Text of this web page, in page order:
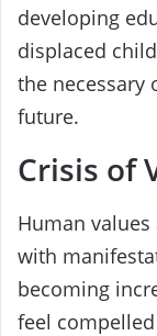
developing
displaced
the
future.
Crisis of
Human
with
becoming
feel